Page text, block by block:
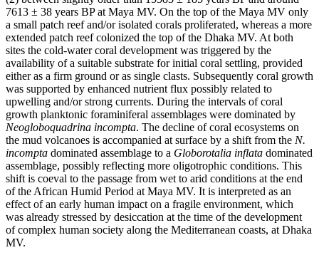
7613 ± 38 years BP at Maya MV. On the top of the Maya MV only
a small patch reef and/or isolated corals proliferated, whereas a more
extended patch reef colonized the top of the Dhaka MV. At both
sites the cold-water coral development was triggered by the
availability of a suitable substrate for initial coral settling, provided
either as a firm ground or as single clasts. Subsequently coral growth
was supported by enhanced nutrient flux possibly related to
upwelling and/or strong currents. During the intervals of coral
growth planktonic foraminiferal assemblages were dominated by
Neogloboquadrina incompta. The decline of coral ecosystems on
the mud volcanoes is accompanied at surface by a shift from the N.
incompta dominated assemblage to a Globorotalia inflata dominated
assemblage, possibly reflecting more oligotrophic conditions. This
shift is coeval to the passage from wet to arid conditions at the end
of the African Humid Period at Maya MV. It is interpreted as an
effect of an early human impact on a fragile environment, which
was already stressed by desiccation at the time of the development
of complex human society along the Mediterranean coasts, at Dhaka
MV.